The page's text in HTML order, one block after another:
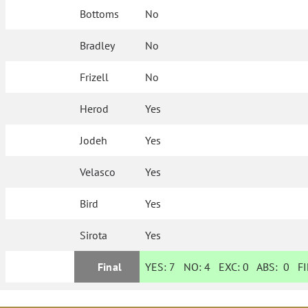
Bottoms No
Bradley No
Frizell No
Herod Yes
Jodeh Yes
Velasco Yes
Bird Yes
Sirota Yes
Final YES: 7 NO:4 EXC:0 ABS:0